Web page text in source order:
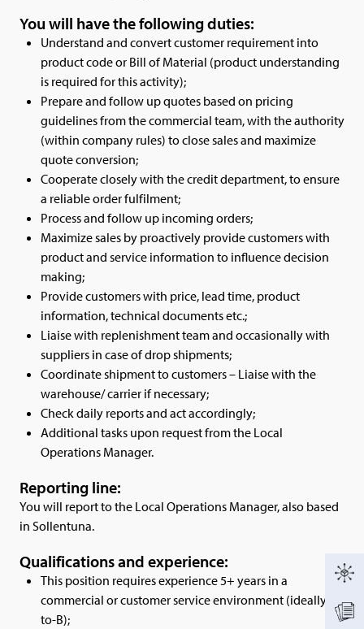
You will have the following duties:
Understand and convert customer requirement into
product code or Bill of Material (product understanding
is required for this activity);
Prepare and follow up quotes based on pricing
guidelines from the commercial team, with the authority
(within company rules) to close sales and maximize
quote conversion;
Cooperate closely with the credit department, to ensure
a reliable order fulfilment;
Process and follow up incoming orders;
Maximize sales by proactively provide customers with
product and service information to influence decision
making;
Provide customers with price, lead time, product
information, technical documents etc.;
Liaise with replenishment team and occasionally with
suppliers in case of drop shipments;
Coordinate shipment to customers – Liaise with the
warehouse/ carrier if necessary;
Check daily reports and act accordingly;
Additional tasks upon request from the Local
Operations Manager.
Reporting line:
You will report to the Local Operations Manager, also based
in Sollentuna.
Qualifications and experience:
This position requires experience 5+ years in a
commercial or customer service environment (ideally B-
to-B);